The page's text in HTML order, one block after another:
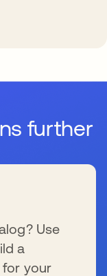
further
Use
a
your